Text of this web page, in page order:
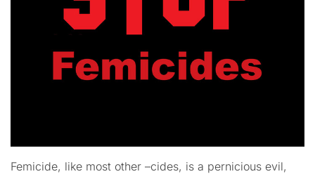
Femicide, like most other –cides, is a pernicious evil,